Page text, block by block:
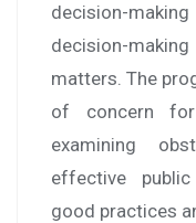
decision-
decision-
matters. The
of concern for
examining
effective
good practices